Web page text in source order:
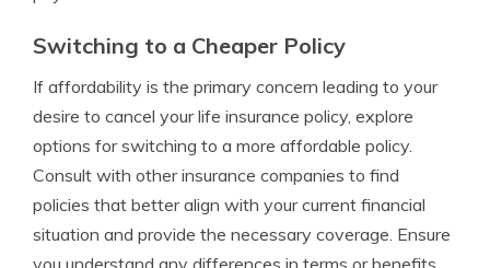
Switching to a Cheaper Policy
If affordability is the primary concern leading to your
desire to cancel your life insurance policy, explore
options for switching to a more affordable policy.
Consult with other insurance companies to find
policies that better align with your current financial
situation and provide the necessary coverage. Ensure
you understand any differences in terms or benefits